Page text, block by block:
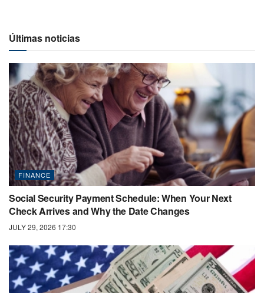
Últimas noticias
FINANCE
Social Security Payment Schedule: When Your Next
Check Arrives and Why the Date Changes
JULY 29, 2026 17:30